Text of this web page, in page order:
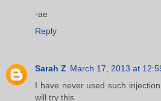
-ae
Reply
Sarah Z March 17, 2013 at
I have never used such
will try this.